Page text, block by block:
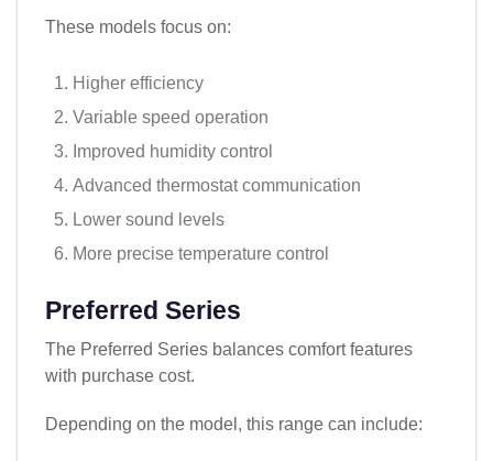
These models focus on:
Higher efficiency
Variable speed operation
Improved humidity control
Advanced thermostat communication
Lower sound levels
More precise temperature control
Preferred Series
The Preferred Series balances comfort features
with purchase cost.
Depending on the model, this range can include: